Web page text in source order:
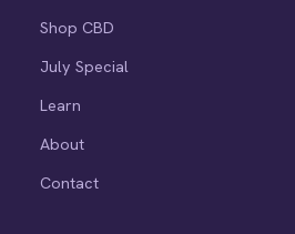
Shop CBD
July Special
Learn
About
Contact